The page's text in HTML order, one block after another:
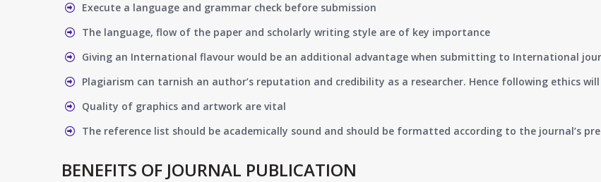
Execute a language and grammar check before submission
The language, flow of the paper and scholarly writing style are of key importance
Giving an International flavour would be an additional advantage when submitting to International
Plagiarism can tarnish an author’s reputation and credibility as a researcher. Hence following ethics
Quality of graphics and artwork are vital
The reference list should be academically sound and should be formatted according to the journal’s
BENEFITS OF JOURNAL PUBLICATION